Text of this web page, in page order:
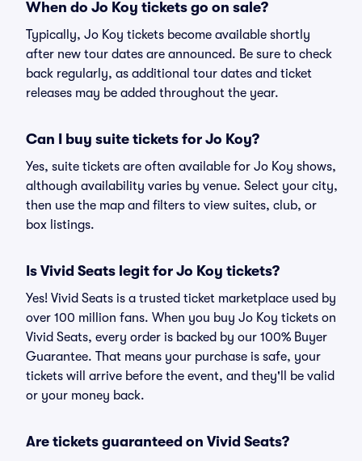
When do Jo Koy tickets go on sale?
Typically, Jo Koy tickets become available shortly
after new tour dates are announced. Be sure to check
back regularly, as additional tour dates and ticket
releases may be added throughout the year.
Can I buy suite tickets for Jo Koy?
Yes, suite tickets are often available for Jo Koy shows,
although availability varies by venue. Select your city,
then use the map and filters to view suites, club, or
box listings.
Is Vivid Seats legit for Jo Koy tickets?
Yes! Vivid Seats is a trusted ticket marketplace used by
over 100 million fans. When you buy Jo Koy tickets on
Vivid Seats, every order is backed by our 100% Buyer
Guarantee. That means your purchase is safe, your
tickets will arrive before the event, and they'll be valid
or your money back.
Are tickets guaranteed on Vivid Seats?